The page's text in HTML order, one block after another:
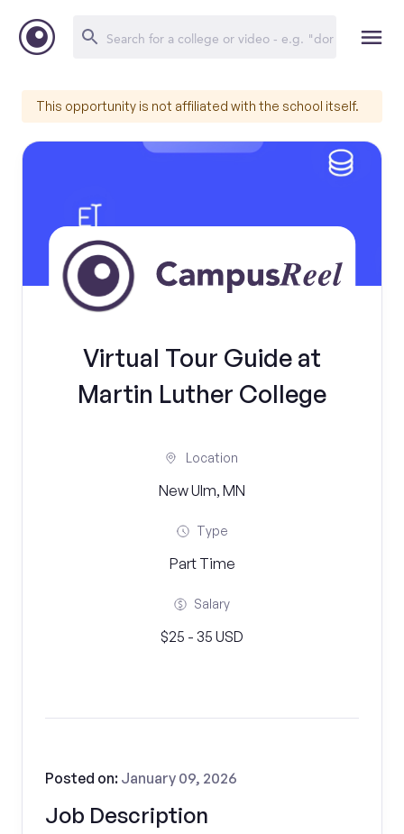
This opportunity is not affiliated with the school itself.
Virtual Tour Guide at
Martin Luther College
Location
New Ulm, MN
Type
Part Time
Salary
$25 - 35 USD
Job Description
Posted on: January 09, 2026